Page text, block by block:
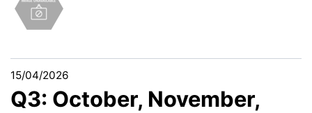
15/04/2026
Q3: October, November,